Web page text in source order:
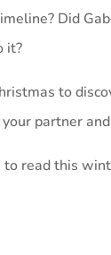
Did
it?
to
partner
to read this